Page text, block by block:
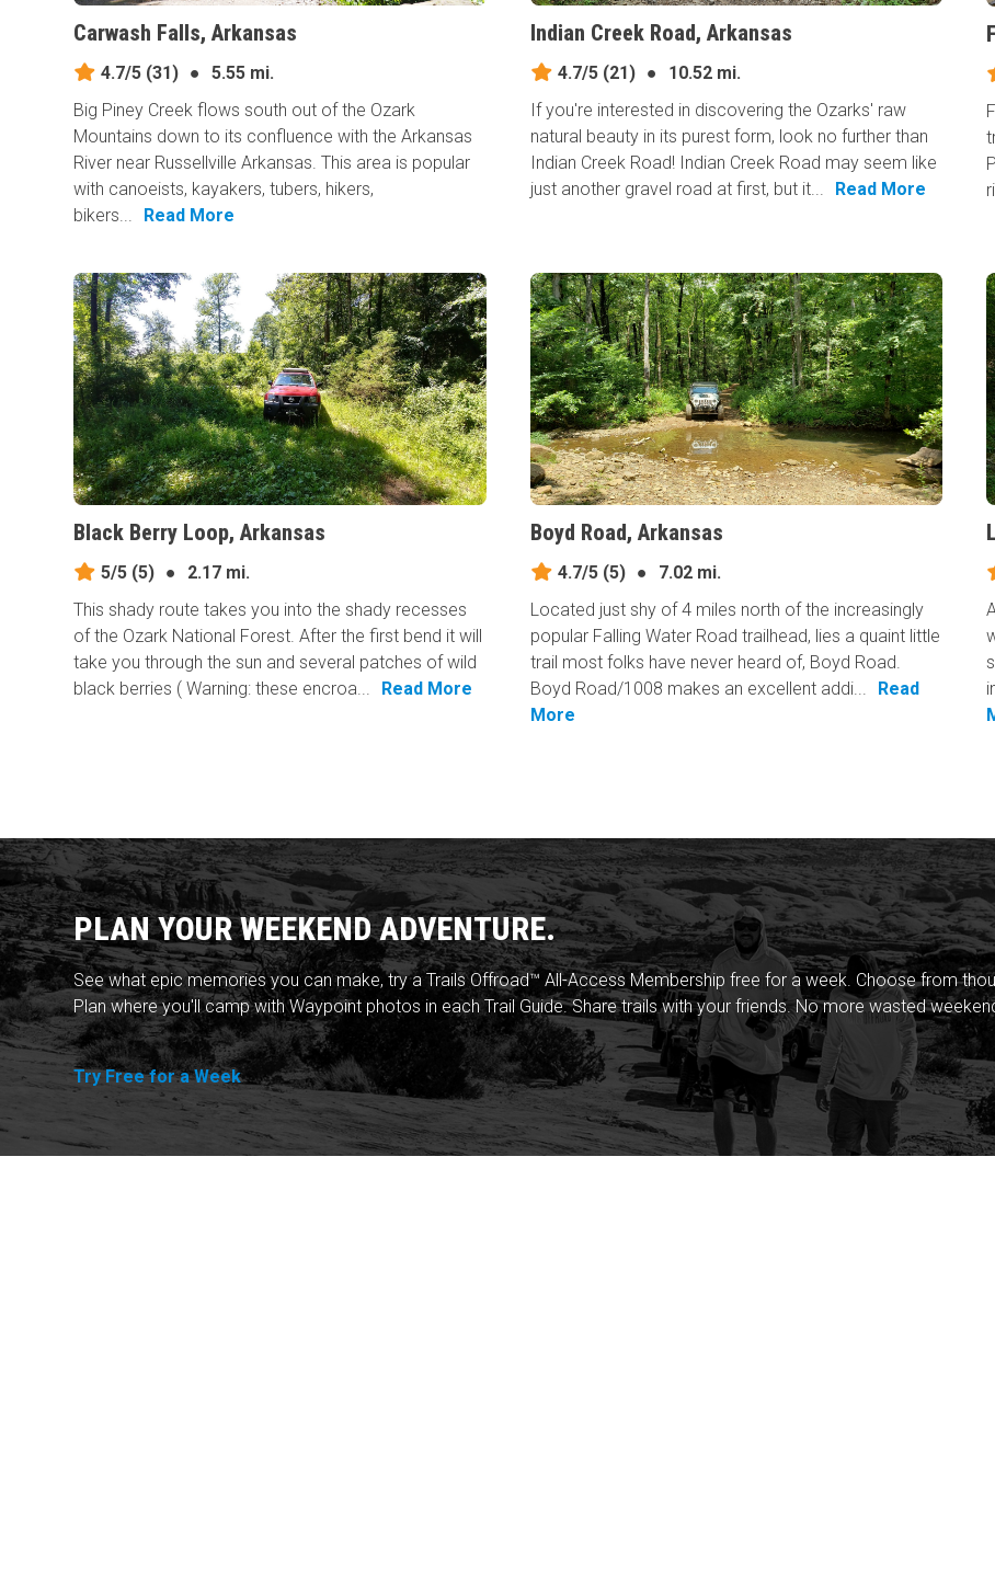
Carwash Falls, Arkansas
4.7/5 (31) ●
5.55 mi.
Big Piney Creek flows south out of the Ozark
Mountains down to its confluence with the Arkansas
River near Russellville Arkansas. This area is popular
with canoeists, kayakers, tubers, hikers,
bikers...
Read More
Indian Creek Road, Arkansas
4.7/5(21) ●
10.52 mi.
If you're interested in discovering the Ozarks' raw
natural beauty in its purest form, look no further than
Indian Creek Road! Indian Creek Road may seem like
just another gravel road at first, but it...
Read More
Black Berry Loop, Arkansas
5/5 (5) ●
2.17 mi.
This shady route takes you into the shady recesses
of the Ozark National Forest. After the first bend it will
take you through the sun and several patches of wild
black berries ( Warning: these encroa...
Read More
Boyd Road, Arkansas
4.7/5(5) ●
7.02 mi.
Located just shy of 4 miles north of the increasingly
popular Falling Water Road trailhead, lies a quaint little
trail most folks have never heard of, Boyd Road.
Boyd Road/1008 makes an excellent addi...
Read
More
PLAN YOUR WEEKEND ADVENTURE.
See what epic memories you can make, try a Trails Offroad™ All-Access Membership free for a week. Choose from
Plan where you'll camp with Waypoint photos in each Trail Guide. Share trails with your friends. No more wasted
Try Free for a Week